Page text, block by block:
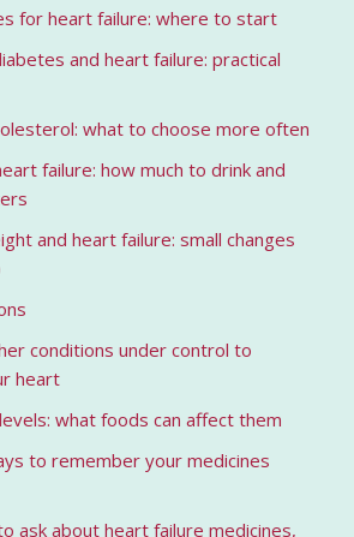
for heart failure: where to start
and heart failure: practical
what to choose more often
failure: how much to drink and
and heart failure: small changes
conditions under control to
heart
what foods can affect them
to remember your medicines
ask about heart failure medicines,